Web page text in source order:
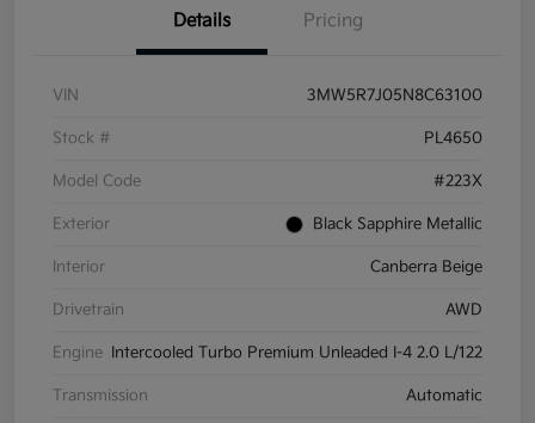
Details Pricing
VIN 3MW5R7J05N8C63100
Stock # PL4650
Model Code #223X
Exterior Black Sapphire Metallic
Interior Canberra Beige
Drivetrain AWD
Engine Intercooled Turbo Premium Unleaded I-4 2.0 L/122
Transmission Automatic